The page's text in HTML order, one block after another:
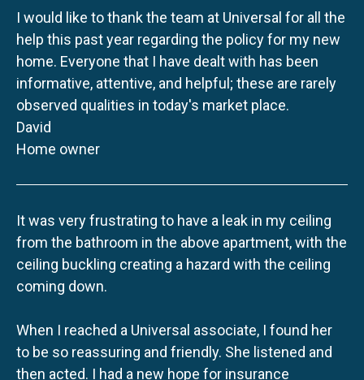
I would like to thank the team at Universal for all the
help this past year regarding the policy for my new
home. Everyone that I have dealt with has been
informative, attentive, and helpful; these are rarely
observed qualities in today's market place.
David
Home owner
It was very frustrating to have a leak in my ceiling
from the bathroom in the above apartment, with the
ceiling buckling creating a hazard with the ceiling
coming down.
When I reached a Universal associate, I found her
to be so reassuring and friendly. She listened and
then acted. I had a new hope for insurance